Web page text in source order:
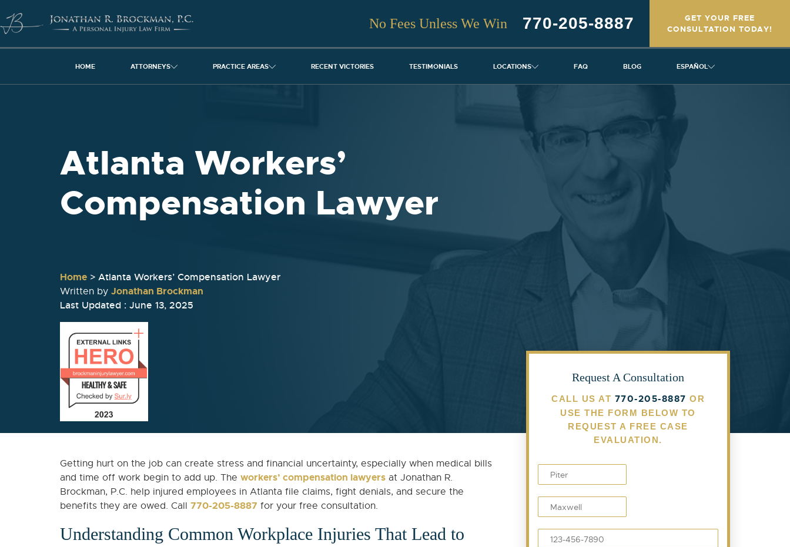
No Fees Unless We Win 770-205-8887
GET YOUR FREE
CONSULTATION TODAY!
HOME ATTORNEYS PRACTICE AREAS RECENT VICTORIES TESTIMONIALS LOCATIONS FAQ BLOG ESPAÑOL
Atlanta Workers’
Compensation Lawyer
Home > Atlanta Workers’ Compensation Lawyer
Written by Jonathan Brockman
Last Updated : June 13, 2025
Getting hurt on the job can create stress and financial uncertainty, especially when medical bills
and time off work begin to add up. The workers’ compensation lawyers at Jonathan R.
Brockman, P.C. help injured employees in Atlanta file claims, fight denials, and secure the
benefits they are owed. Call 770-205-8887 for your free consultation.
Understanding Common Workplace Injuries That Lead to
Request A Consultation
CALL US AT 770-205-8887 OR
USE THE FORM BELOW TO
REQUEST A FREE CASE
EVALUATION.